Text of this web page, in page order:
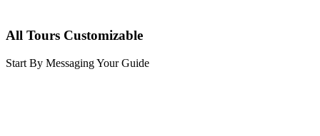
All Tours Customizable
Start By Messaging Your Guide